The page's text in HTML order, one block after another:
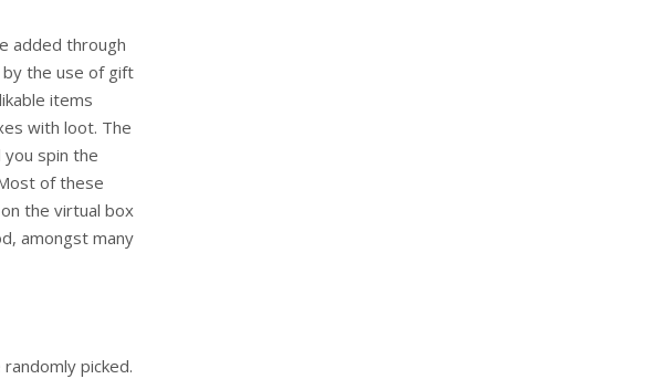
added through
by the use of gift
items
with loot. The
spin the
of these
the virtual box
amongst many
picked.